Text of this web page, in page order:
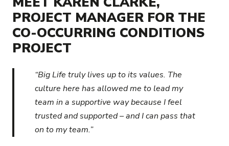
PROJECT MANAGER FOR THE
CO-OCCURRING CONDITIONS
PROJECT
“Big Life truly lives up to its values. The
culture here has allowed me to lead my
team in a supportive way because I feel
trusted and supported – and I can pass that
on to my team.”